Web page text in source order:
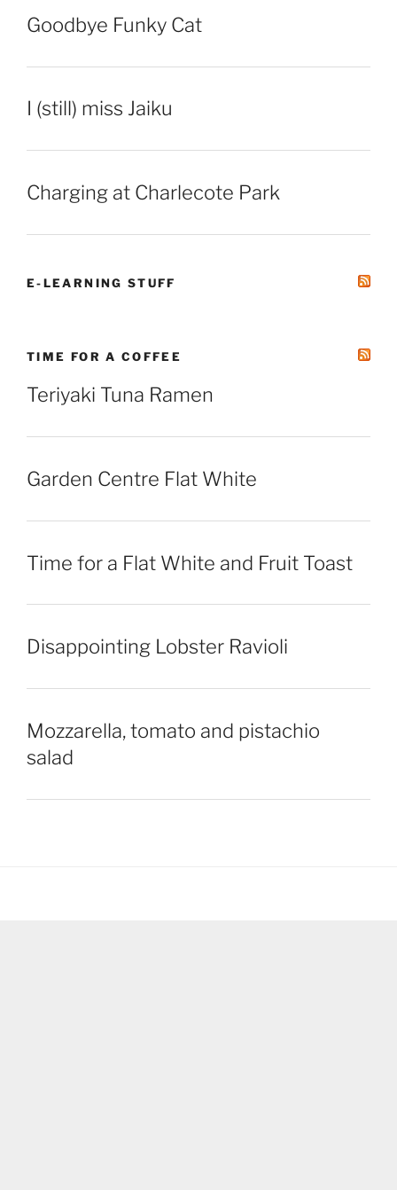
Goodbye Funky Cat
I (still) miss Jaiku
Charging at Charlecote Park
E-LEARNING STUFF
TIME FOR A COFFEE
Teriyaki Tuna Ramen
Garden Centre Flat White
Time for a Flat White and Fruit Toast
Disappointing Lobster Ravioli
Mozzarella, tomato and pistachio
salad